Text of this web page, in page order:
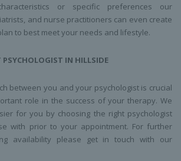
or specific preferences our
and nurse practitioners can even create
to best meet your needs and lifestyle.
PSYCHOLOGIST IN HILLSIDE
between you and your psychologist is crucial
role in the success of your therapy. We
for you by choosing the right psychologist
with prior to your appointment. For further
availability please get in touch with our